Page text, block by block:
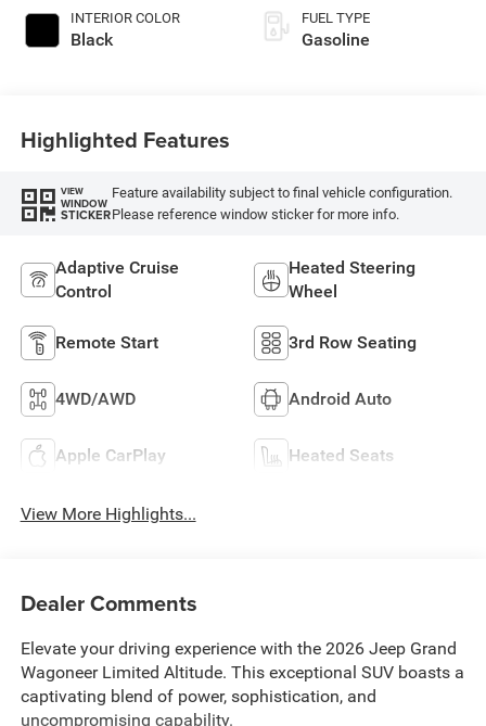
INTERIOR COLOR
Black
FUEL TYPE
Gasoline
Highlighted Features
VIEW
WINDOW
STICKER
Feature availability subject to final vehicle configuration.
Please reference window sticker for more info.
Adaptive Cruise
Control
Heated Steering
Wheel
Remote Start 3rd Row Seating
4WD/AWD Android Auto
Apple CarPlay Heated Seats
View More Highlights...
Dealer Comments
Elevate your driving experience with the 2026 Jeep Grand
Wagoneer Limited Altitude. This exceptional SUV boasts a
captivating blend of power, sophistication, and
uncompromising capability.